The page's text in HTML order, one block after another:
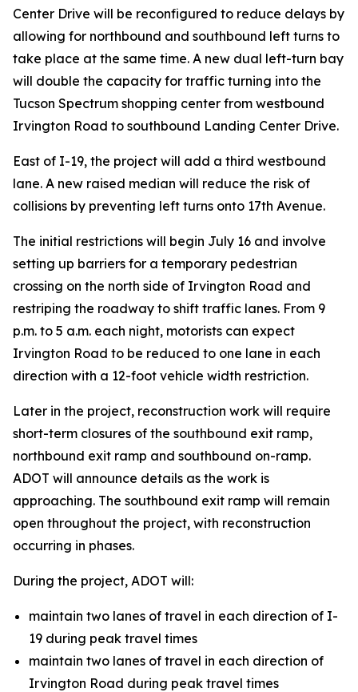
Center Drive will be reconfigured to reduce delays by
allowing for northbound and southbound left turns to
take place at the same time. A new dual left-turn bay
will double the capacity for traffic turning into the
Tucson Spectrum shopping center from westbound
Irvington Road to southbound Landing Center Drive.
East of I-19, the project will add a third westbound
lane. A new raised median will reduce the risk of
collisions by preventing left turns onto 17th Avenue.
The initial restrictions will begin July 16 and involve
setting up barriers for a temporary pedestrian
crossing on the north side of Irvington Road and
restriping the roadway to shift traffic lanes. From 9
p.m. to 5 a.m. each night, motorists can expect
Irvington Road to be reduced to one lane in each
direction with a 12-foot vehicle width restriction.
Later in the project, reconstruction work will require
short-term closures of the southbound exit ramp,
northbound exit ramp and southbound on-ramp.
ADOT will announce details as the work is
approaching. The southbound exit ramp will remain
open throughout the project, with reconstruction
occurring in phases.
During the project, ADOT will:
maintain two lanes of travel in each direction of I-
19 during peak travel times
maintain two lanes of travel in each direction of
Irvington Road during peak travel times